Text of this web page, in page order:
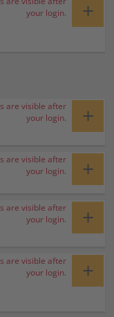
your login.
+
are visible after
your login.
+
are visible after
your login.
+
are visible after
your login.
+
are visible after
your login.
+